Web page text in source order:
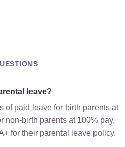
leave?
of paid leave for birth parents at
non-birth parents at 100% pay.
for their parental leave policy.